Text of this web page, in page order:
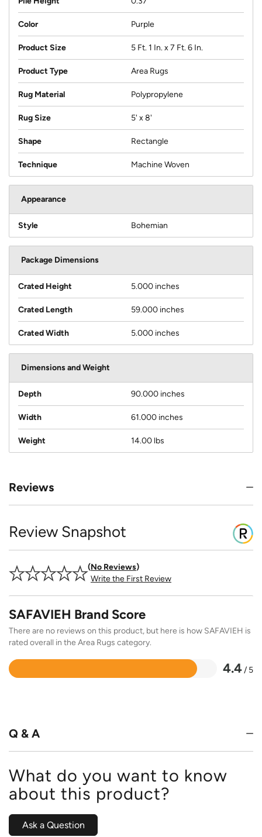
Color Purple
Product Size 5 Ft. 1 In. x 7 Ft. 6 In.
Product Type Area Rugs
Rug Material Polypropylene
Rug Size 5' x 8'
Shape Rectangle
Technique Machine Woven
Appearance
Style Bohemian
Package Dimensions
Crated Height 5.000 inches
Crated Length 59.000 inches
Crated Width 5.000 inches
Dimensions and Weight
Depth 90.000 inches
Width 61.000 inches
Weight 14.00 lbs
Reviews
Review Snapshot
No Reviews
Write the First Review
SAFAVIEH Brand Score
There are no reviews on this product, but here is how SAFAVIEH is
rated overall in the Area Rugs category.
4.4/ 5
Rated
Q & A
What do you want to know
about this product?
Ask a Question